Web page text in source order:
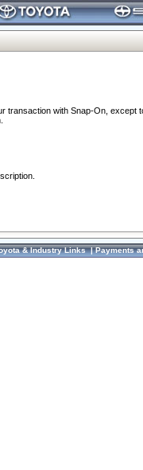
transaction with Snap-On, except
& Industry Links|Payments